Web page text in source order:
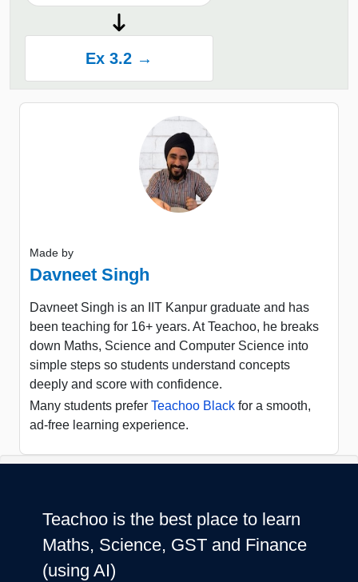
Ex 3.2 →
Made by
Davneet Singh
Davneet Singh is an IIT Kanpur graduate and has
been teaching for 16+ years. At Teachoo, he breaks
down Maths, Science and Computer Science into
simple steps so students understand concepts
deeply and score with confidence.
Many students prefer Teachoo Black for a smooth,
ad-free learning experience.
Teachoo is the best place to learn
Maths, Science, GST and Finance
(using AI)